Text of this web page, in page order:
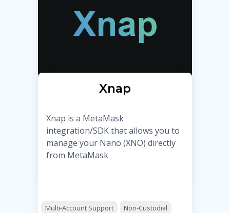
Xnap
Xnap is a MetaMask
integration/SDK that allows you to
manage your Nano (XNO) directly
from MetaMask
Multi-Account Support Non-Custodial